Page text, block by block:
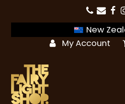
New
My Account